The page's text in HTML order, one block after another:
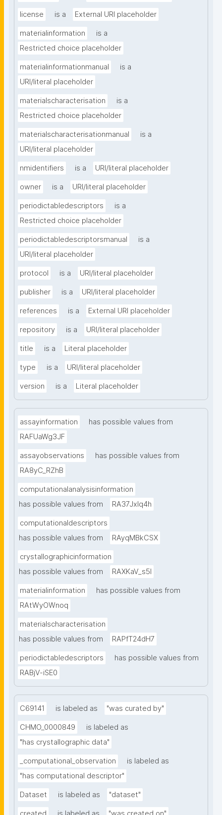
license is a External URI placeholder
materialinformation
is a
Restricted choice placeholder
materialinformationmanual
is a
URI/literal placeholder
materialscharacterisation
is a
Restricted choice placeholder
materialscharacterisationmanual
is a
URI/literal placeholder
nmidentifiers is a URI/literal placeholder
owner is a URI/literal placeholder
periodictabledescriptors
is a
Restricted choice placeholder
periodictabledescriptorsmanual
is a
URI/literal placeholder
protocol is a URI/literal placeholder
publisher is a URI/literal placeholder
references is a External URI placeholder
repository is a URI/literal placeholder
title is a Literal placeholder
type is a URI/literal placeholder
version is a Literal placeholder
assayinformation
has possible values from
RAFUaWg3JF
assayobservations
has possible values from
RA8yC_RZhB
computationalanalysisinformation
has possible values from
RA37Jxlq4h
computationaldescriptors
has possible values from
RAyqMBkCSX
crystallographicinformation
has possible values from
RAXKaV_s5I
materialinformation
has possible values from
RAtWyOWnoq
materialscharacterisation
has possible values from
RAPfT24dH7
periodictabledescriptors
has possible values from
RABjV-iSE0
C69141 is labeled as "was curated by"
CHMO_0000849
is labeled as
"has crystallographic data"
_computational_observation
is labeled as
"has computational descriptor"
Dataset is labeled as "dataset"